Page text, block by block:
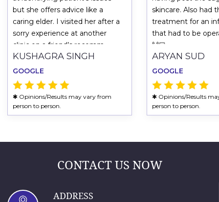
but she offers advice like a
caring elder. I visited her after a
sorry experience at another
clinic on a friend’s recomm
KUSHAGRA SINGH
GOOGLE
✱ Opinions/Results may vary from
person to person.
skincare. Also had
treatment for an
that had to be
🙌🏻
ARYAN SUD
GOOGLE
✱ Opinions/Results
person to person.
CONTACT US NOW
ADDRESS